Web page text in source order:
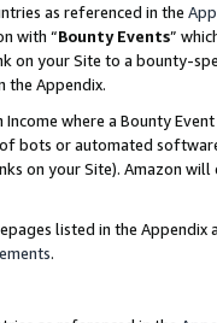
as referenced in the
with “Bounty Events”
on your Site to a bounty-
the Appendix.
where a Bounty
bots or automated
on your Site). Amazon
listed in the
.